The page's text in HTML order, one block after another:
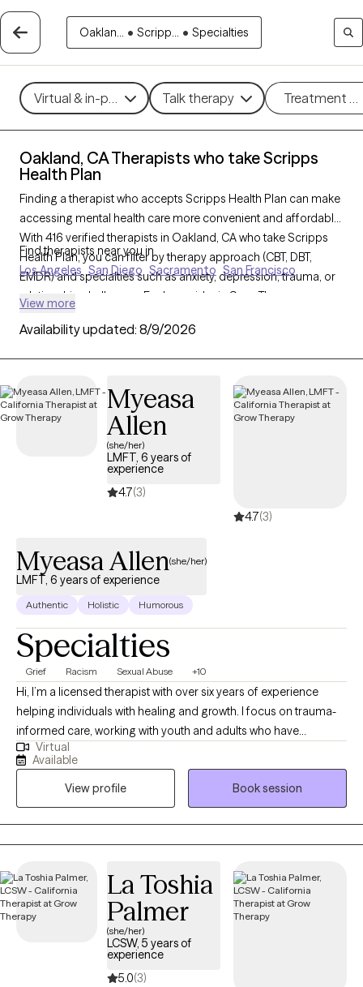
Oaklan... • Scripp... • Specialties
Virtual & in-person Talk therapy Treatment
Oakland, CA Therapists who take Scripps
Health Plan
Finding a therapist who accepts Scripps Health Plan can make
accessing mental health care more convenient and affordable.
With 416 verified therapists in Oakland, CA who take Scripps
Health Plan, you can filter by therapy approach (CBT, DBT,
EMDR) and specialties such as anxiety, depression, trauma, or
relationship challenges. Each provider is Grow Therapy-
30 days, ensuring you can find quality mental health care
Find therapists near you in
Los Angeles San Diego Sacramento San Francisco
View more
Availability updated: 8/9/2026
Myeasa
Allen
(she/her)
LMFT, 6 years of
experience
4.7(3)
4.7(3)
Myeasa Allen(she/her)
LMFT, 6 years of experience
Authentic Holistic Humorous
Specialties
Grief Racism Sexual Abuse +10
Hi, I’m a licensed therapist with over six years of experience
helping individuals with healing and growth. I focus on trauma-
informed care, working with youth and adults who have
experienced commercial sexual exploitation, are involved in the
sex trade, or are dealing with complex trauma, anxiety, and life
changes. I also address anxiety, depression, relationship issues,
and personal growth using evidence-based practices like CBT,
mindfulness, and trauma-informed care. I am dedicated to
creating a safe, nonjudgmental space for healing and self-
humility, and collaboration—I believe in meeting you where you
are and walking alongside you at your own pace.
Virtual
Available
View profile
Book session
La Toshia
Palmer
(she/her)
LCSW, 5 years of
experience
5.0(3)